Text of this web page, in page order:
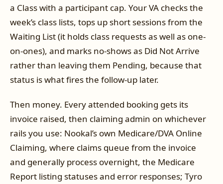
a Class with a participant cap. Your VA checks the
week’s class lists, tops up short sessions from the
Waiting List (it holds class requests as well as one-
on-ones), and marks no-shows as Did Not Arrive
rather than leaving them Pending, because that
status is what fires the follow-up later.
Then money. Every attended booking gets its
invoice raised, then claiming admin on whichever
rails you use: Nookal’s own Medicare/DVA Online
Claiming, where claims queue from the invoice
and generally process overnight, the Medicare
Report listing statuses and error responses; Tyro